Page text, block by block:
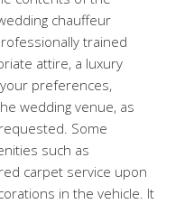
chauffeur
trained
attire, a luxury
preferences,
wedding venue, as
Some
such as
carpet service upon
in the vehicle. It